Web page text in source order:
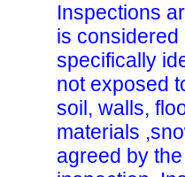
Inspections
is
specifically
not exposed
soil, walls,
materials
agreed by